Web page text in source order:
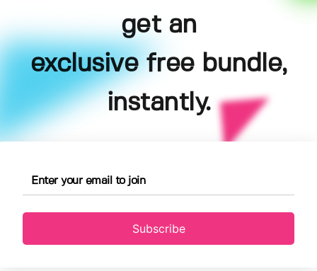
get an
exclusive free bundle,
instantly.
Subscribe